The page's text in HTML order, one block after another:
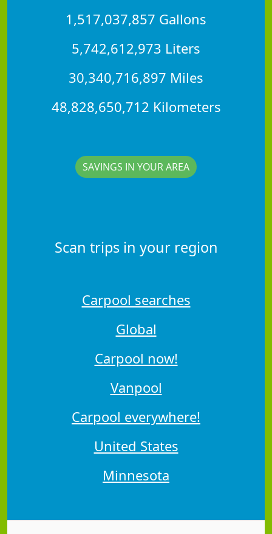
1,517,037,857 Gallons
5,742,612,973 Liters
30,340,716,897 Miles
48,828,650,712 Kilometers
SAVINGS IN YOUR AREA
Scan trips in your region
Carpool searches
Global
Carpool now!
Vanpool
Carpool everywhere!
United States
Minnesota